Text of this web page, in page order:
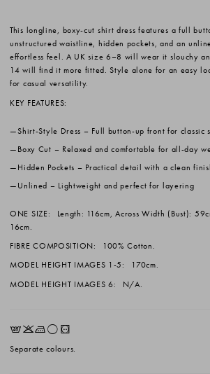
This longline, boxy-cut shirt dress features a full
unstructured waistline, hidden pockets, and an
effortless feel. A UK size 6–8 will wear it slouchy
14 will find it more fitted. Style alone for an easy
for casual versatility.
KEY FEATURES:
Shirt-Style Dress – Full button-up front for classic
Boxy Cut – Relaxed and comfortable for all-day
Hidden Pockets – Practical detail with a clean
Unlined – Lightweight and perfect for layering
ONE SIZE:
Length: 116cm, Across Width (Bust):
16cm.
FIBRE COMPOSITION:
100% Cotton.
MODEL HEIGHT IMAGES 1-5:
170cm.
MODEL HEIGHT IMAGES 6:
N/A.
EKLrV
Separate colours.